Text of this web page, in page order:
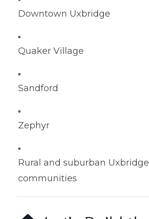
Downtown Uxbridge
Quaker Village
Sandford
Zephyr
Rural and suburban Uxbridge
communities